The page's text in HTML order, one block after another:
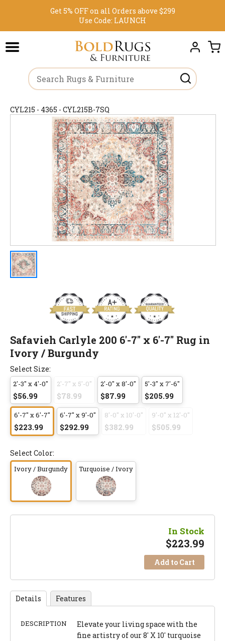
Get 5% OFF on all Orders above $299
Use Code: LAUNCH
CYL215 - 4365 - CYL215B-7SQ
Safavieh Carlyle 200 6'-7" x 6'-7" Rug in
Ivory / Burgundy
Select Size:
2'-3" x 4'-0"
$56.99
2'-7" x 5'-0"
$78.99
2'-0" x 8'-0"
$87.99
5'-3" x 7'-6"
$205.99
6'-7" x 6'-7"
$223.99
6'-7" x 9'-0"
$292.99
8'-0" x 10'-0"
$382.99
9'-0" x 12'-0"
$505.99
Select Color:
Ivory / Burgundy Turquoise / Ivory
In Stock
$223.99
Add to Cart
Details Features
DESCRIPTION
Elevate your living space with the
fine artistry of our 8' X 10' turquoise